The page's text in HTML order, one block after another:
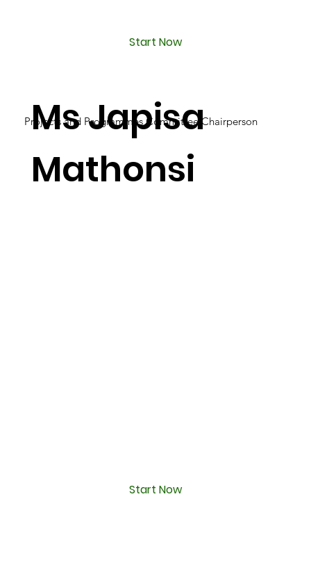
Start Now
Ms Japisa
Mathonsi
Projects and Programmes Committee Chairperson
Start Now